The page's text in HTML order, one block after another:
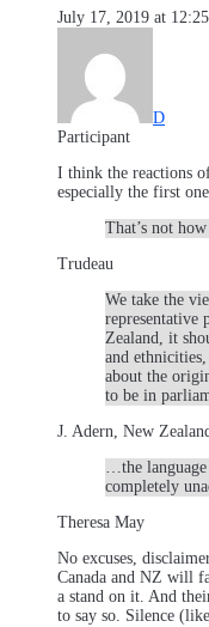
July 17, 2019 at
D
Participant
I think the reactions
especially the first
That’s not
Trudeau
We take the
representative
Zealand, it
and
about the
to be in
J. Adern, New
…the
completely
Theresa May
No excuses,
Canada and NZ will
a stand on it. And
to say so. Silence